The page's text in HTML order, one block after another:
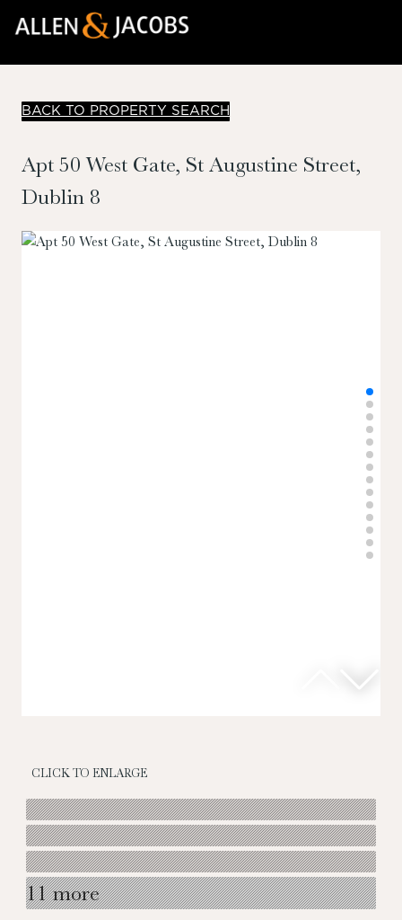
BACK TO PROPERTY SEARCH
Apt 50 West Gate, St Augustine Street,
Dublin 8
CLICK TO ENLARGE
11 more